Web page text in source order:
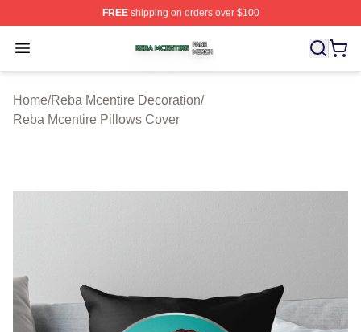
FREEshipping on orders over $100
Open menu
Reba Mcentire Shop ⚡️ Officially Licensed Reba
Home/Reba Mcentire Decoration/
Reba Mcentire Pillows Cover